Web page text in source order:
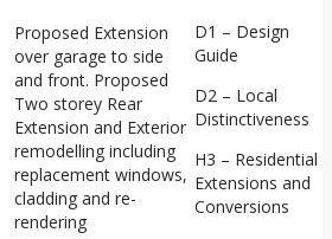
Proposed Extension
over garage to side
and front. Proposed
Two storey Rear
Extension and Exterior
remodelling including
replacement windows,
cladding and re-
rendering
D1 – Design
Guide
D2 – Local
Distinctiveness
H3 – Residential
Extensions and
Conversions